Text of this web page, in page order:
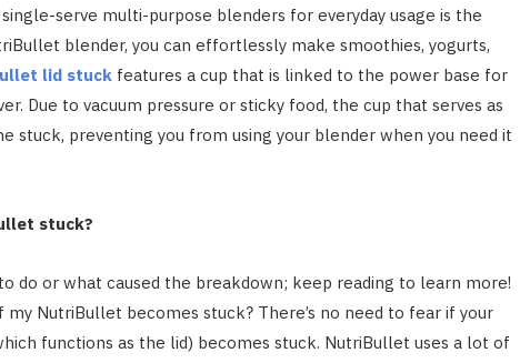
serve multi-purpose blenders for everyday usage is the
blender, you can effortlessly make smoothies, yogurts,
lid stuckfeatures a cup that is linked to the power base for
Due to vacuum pressure or sticky food, the cup that serves as
stuck, preventing you from using your blender when you need it
stuck?
do or what caused the breakdown; keep reading to learn more!
NutriBullet becomes stuck? There’s no need to fear if your
functions as the lid) becomes stuck. NutriBullet uses a lot of